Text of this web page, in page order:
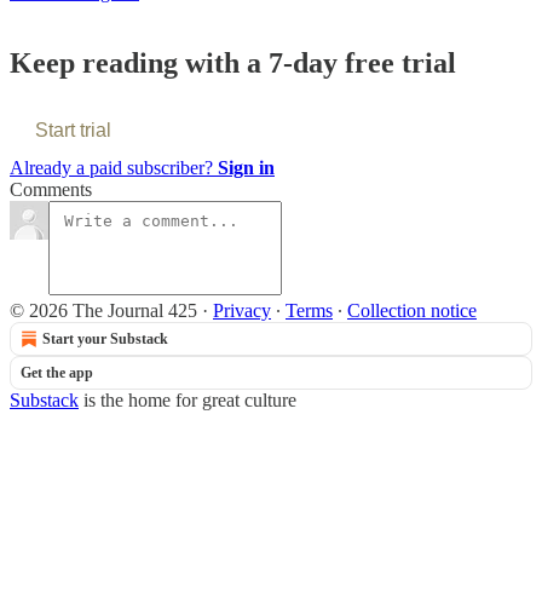
Keep reading with a 7-day free trial
Start trial
Already a paid subscriber? Sign in
Comments
© 2026 The Journal 425 · Privacy ∙ Terms ∙ Collection notice
Start your Substack
Get the app
Substack is the home for great culture